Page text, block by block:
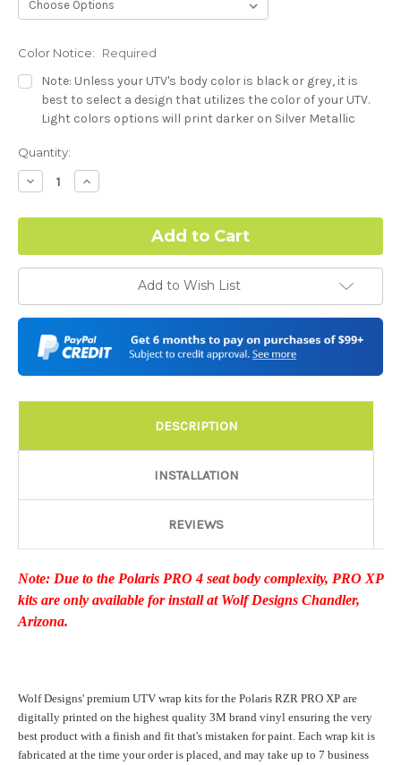
Color Notice: Required
Note: Unless your UTV's body color is black or grey, it is
best to select a design that utilizes the color of your UTV.
Light colors options will print darker on Silver Metallic
Hood Style (Polaris RZR PRO) - See Product Description For
Details:
Required
Complex Hood Confirmation:
I understand complex hood dimensions may cause some
graphic elements and patterns to miss align.
-Dash Style (Polaris RZR PRO) - See Product Description For
Details: Required
Color match or Change one primary color ($85 color change
Add a logo ($85 per logo) Initial logo fee of $85 will be added
at checkout. All additional logos will be billed before product is
printed and shipped. Call 480.888.0202 for additional logos
Current
Stock:
Quantity:
Decrease
Quantity:
Increase
Quantity:
Add to Wish List
DESCRIPTION
INSTALLATION
REVIEWS
Note: Due to the Polaris PRO 4 seat body complexity, PRO XP
kits are only available for install at Wolf Designs Chandler,
Arizona.
Wolf Designs' premium UTV wrap kits for the Polaris RZR PRO XP are
digitally printed on the highest quality 3M brand vinyl ensuring the very
best product with a finish and fit that's mistaken for paint. Each wrap kit is
fabricated at the time your order is placed, and may take up to 7 business